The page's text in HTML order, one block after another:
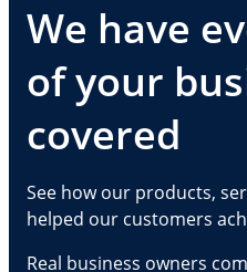
We have
of your
covered
See how our products,
helped our customers
Real business owners